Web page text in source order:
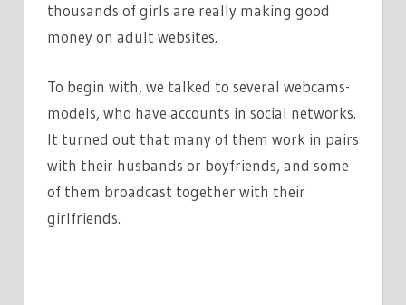
THE
BONGACAMS
AND
EARNED
$1920!
thousands of girls are really making good
money on adult websites.
To begin with, we talked to several webcams-
models, who have accounts in social networks.
It turned out that many of them work in pairs
with their husbands or boyfriends, and some
of them broadcast together with their
girlfriends.